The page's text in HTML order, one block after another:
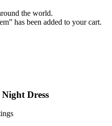
the world.
has been added to your cart.
Dress